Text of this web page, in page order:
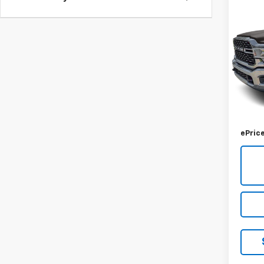
8'
VIN:
Model:
Retail
ePrice